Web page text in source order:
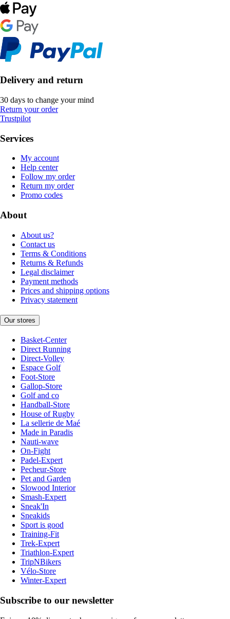
Delivery and return
30 days to change your mind
Return your order
Trustpilot
Services
My account
Help center
Follow my order
Return my order
Promo codes
About
About us?
Contact us
Terms & Conditions
Returns & Refunds
Legal disclaimer
Payment methods
Prices and shipping options
Privacy statement
Our stores
Basket-Center
Direct Running
Direct-Volley
Espace Golf
Foot-Store
Gallop-Store
Golf and co
Handball-Store
House of Rugby
La sellerie de Maé
Made in Paradis
Nauti-wave
On-Fight
Padel-Expert
Pecheur-Store
Pet and Garden
Slowood Interior
Smash-Expert
Sneak'In
Sneakids
Sport is good
Training-Fit
Trek-Expert
Triathlon-Expert
TripNBikers
Vélo-Store
Winter-Expert
Subscribe to our newsletter